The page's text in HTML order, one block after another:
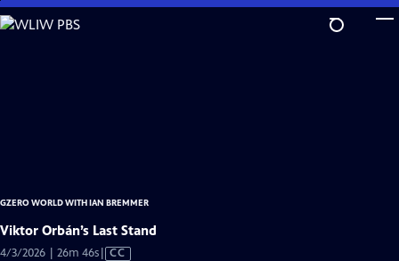
Skip
to
GZERO WORLD WITH IAN BREMMER
Viktor Orbán’s Last Stand
4/3/2026 | 26m 46sVideo
CC